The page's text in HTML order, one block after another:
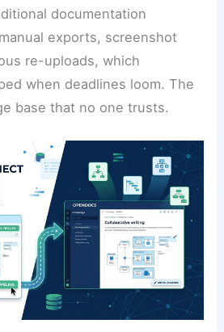
documentation
exports, screenshot
re-uploads, which
when deadlines loom. The
base that no one trusts.